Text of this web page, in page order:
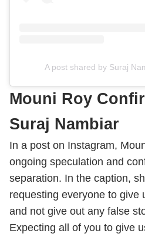
A post shared by Suraj
Mouni Roy
Suraj Nambiar
In a post on Instagram,
ongoing speculation and
separation. In the caption,
requesting everyone to give
and not give out any false
Expecting all of you to give